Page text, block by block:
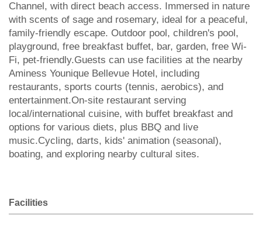
Channel, with direct beach access. Immersed in nature
with scents of sage and rosemary, ideal for a peaceful,
family-friendly escape. Outdoor pool, children's pool,
playground, free breakfast buffet, bar, garden, free Wi-
Fi, pet-friendly.Guests can use facilities at the nearby
Aminess Younique Bellevue Hotel, including
restaurants, sports courts (tennis, aerobics), and
entertainment.On-site restaurant serving
local/international cuisine, with buffet breakfast and
options for various diets, plus BBQ and live
music.Cycling, darts, kids' animation (seasonal),
boating, and exploring nearby cultural sites.
Facilities